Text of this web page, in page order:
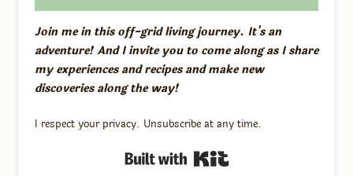
Join me in this off-grid living journey. It's an
adventure! And I invite you to come along as I share
my experiences and recipes and make new
discoveries along the way!
I respect your privacy. Unsubscribe at any time.
Built with Kit